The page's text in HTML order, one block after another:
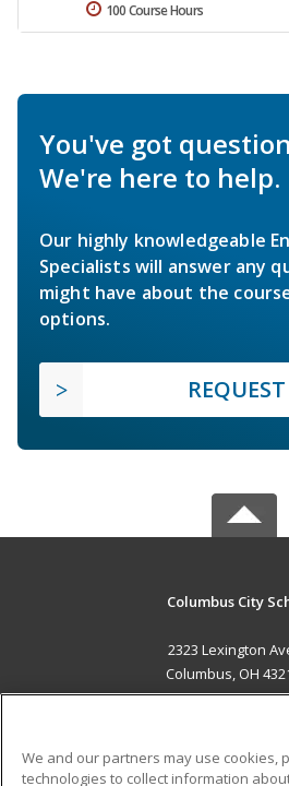
100 Course Hours
You've got
We're here to help.
Our highly knowledgeable
Specialists will answer any
might have about the
options.
Columbus City
2323 Lexington
Columbus, OH
We and our partners may use cookies,
technologies to collect information